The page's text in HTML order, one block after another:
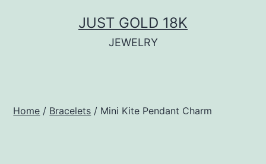
JUST GOLD 18K
JEWELRY
Home / Bracelets / Mini Kite Pendant Charm